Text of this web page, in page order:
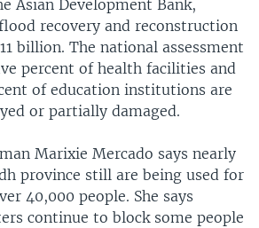
Asian Development Bank,
recovery and reconstruction
billion. The national assessment
percent of health facilities and
of education institutions are
or partially damaged.
Marixie Mercado says nearly
province still are being used for
40,000 people. She says
continue to block some people